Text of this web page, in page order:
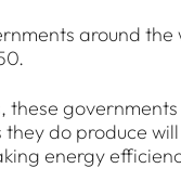
around
these
do produce
energy